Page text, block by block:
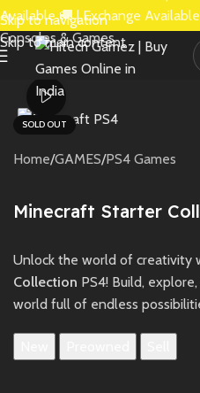
Skip to navigation
Skip to main content
Available 🚚 | Exchange
Consoles & Games.
SOLD OUT
Home/GAMES/PS4 Games
Minecraft Starter
Unlock the world of creativity
Collection PS4! Build,
world full of endless